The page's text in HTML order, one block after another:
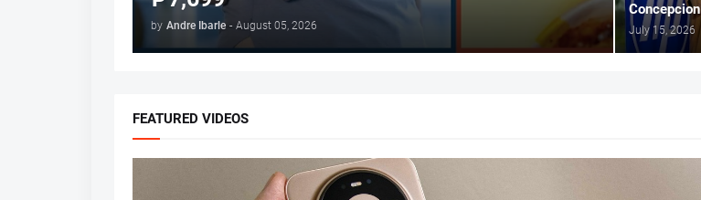
by Andre Ibarle - August 05, 2026
Concepcion
July 15, 2026
FEATURED VIDEOS